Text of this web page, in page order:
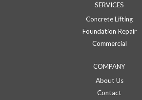
SERVICES
Concrete Lifting
Foundation Repair
Commercial
COMPANY
About Us
Contact